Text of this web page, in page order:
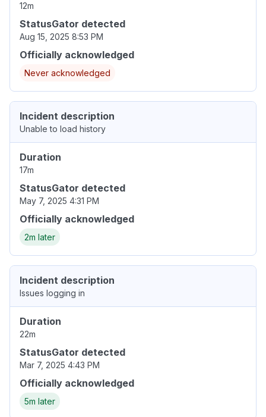
12m
StatusGator detected
Aug 15, 2025 8:53 PM
Officially acknowledged
Never acknowledged
Incident description
Unable to load history
Duration
17m
StatusGator detected
May 7, 2025 4:31 PM
Officially acknowledged
2m later
Incident description
Issues logging in
Duration
22m
StatusGator detected
Mar 7, 2025 4:43 PM
Officially acknowledged
5m later